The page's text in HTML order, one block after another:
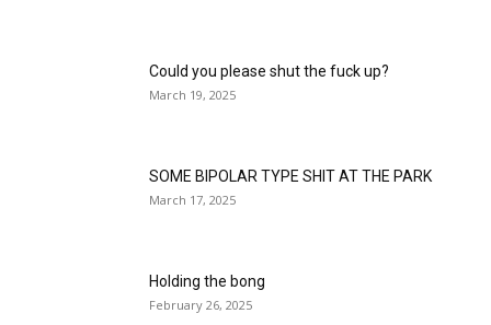
Could you please shut the fuck up?
March 19, 2025
SOME BIPOLAR TYPE SHIT AT THE PARK
March 17, 2025
Holding the bong
February 26, 2025